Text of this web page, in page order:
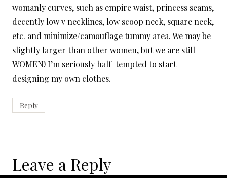
womanly curves, such as empire waist, princess seams,
decently low v necklines, low scoop neck, square neck,
etc. and minimize/camouflage tummy area. We may be
slightly larger than other women, but we are still
WOMEN! I’m seriously half-tempted to start
designing my own clothes.
Reply
Leave a Reply